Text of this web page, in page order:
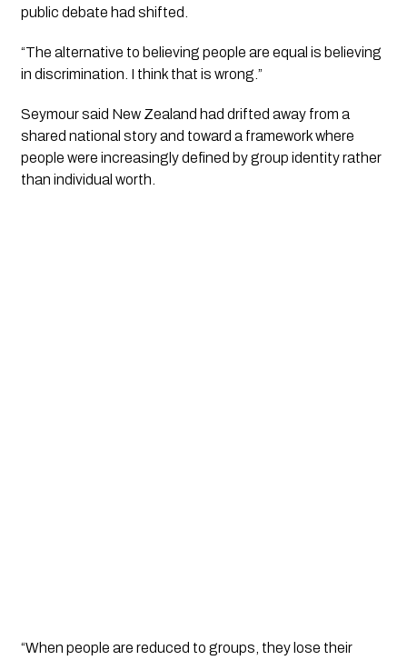
public debate had shifted.
“The alternative to believing people are equal is believing
in discrimination. I think that is wrong.”
Seymour said New Zealand had drifted away from a
shared national story and toward a framework where
people were increasingly defined by group identity rather
than individual worth.
“When people are reduced to groups, they lose their